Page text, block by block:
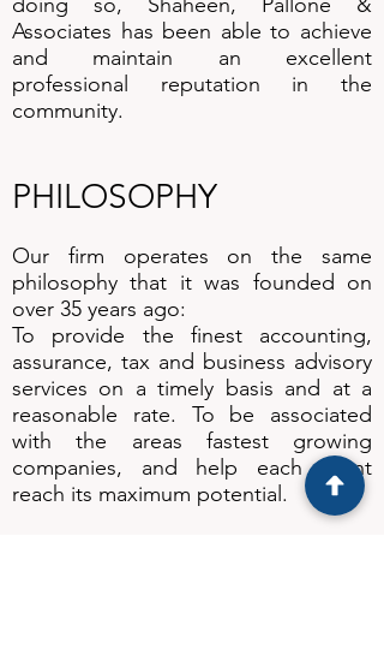
Associates has been able to achieve
and maintain an excellent
professional reputation in the
community.
PHILOSOPHY
Our firm operates on the same
philosophy that it was founded on
over 35 years ago:
To provide the finest accounting,
assurance, tax and business advisory
services on a timely basis and at a
reasonable rate. To be associated
with the areas fastest growing
companies, and help each client
reach its maximum potential.